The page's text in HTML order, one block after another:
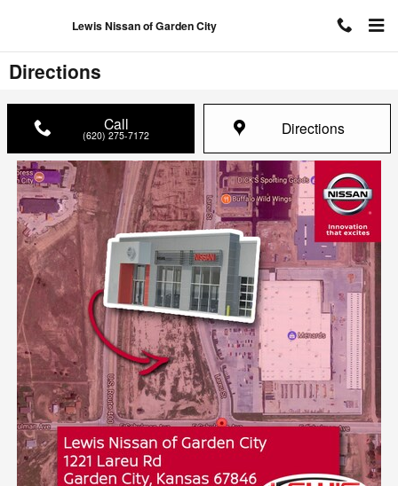
Lewis Nissan of Garden City
Directions
Call
(620) 275-7172 Directions